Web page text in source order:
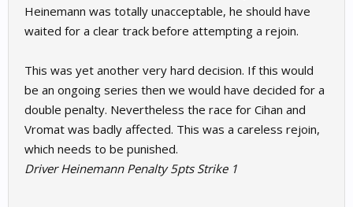
Heinemann was totally unacceptable, he should have
waited for a clear track before attempting a rejoin.
This was yet another very hard decision. If this would
be an ongoing series then we would have decided for a
double penalty. Nevertheless the race for Cihan and
Vromat was badly affected. This was a careless rejoin,
which needs to be punished.
Driver Heinemann Penalty 5pts Strike 1